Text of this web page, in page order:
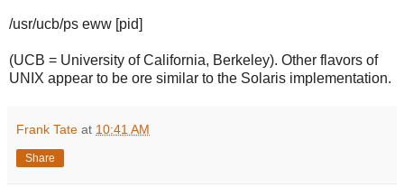
/usr/ucb/ps eww [pid]
(UCB = University of California, Berkeley). Other flavors of
UNIX appear to be ore similar to the Solaris implementation.
Frank Tate at 10:41 AM
Share